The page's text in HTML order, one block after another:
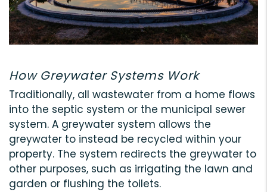
How Greywater Systems Work
Traditionally, all wastewater from a home flows
into the septic system or the municipal sewer
system. A greywater system allows the
greywater to instead be recycled within your
property. The system redirects the greywater to
other purposes, such as irrigating the lawn and
garden or flushing the toilets.